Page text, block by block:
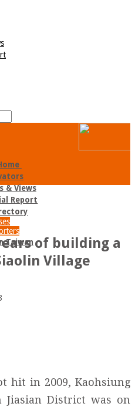
& Views
Report
Taiwan
of building a
Village
hit in 2009, Kaohsiung
Jiasian District was on